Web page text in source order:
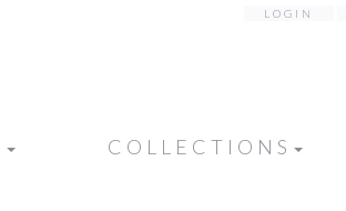
LOGIN
COLLECTIONS